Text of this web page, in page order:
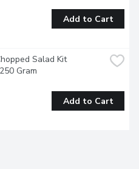
Add to Cart
Salad Kit
Gram
Add to Cart